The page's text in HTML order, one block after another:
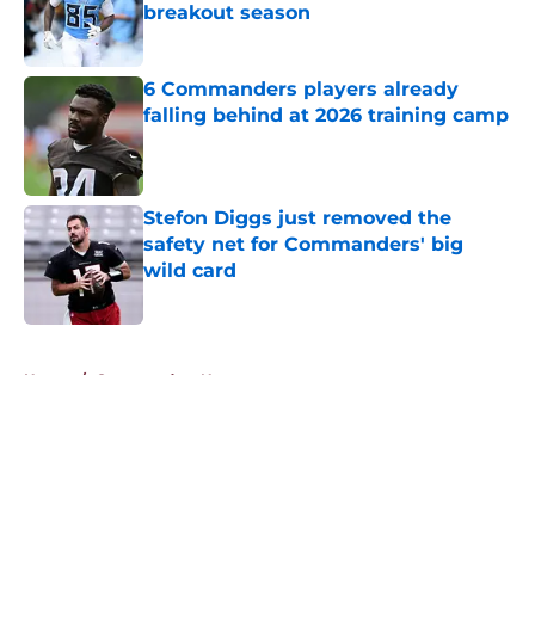
breakout season
Published by on Invalid Date
6 Commanders players already
falling behind at 2026 training camp
Published by on Invalid Date
Stefon Diggs just removed the
safety net for Commanders' big
wild card
Home / Commanders News